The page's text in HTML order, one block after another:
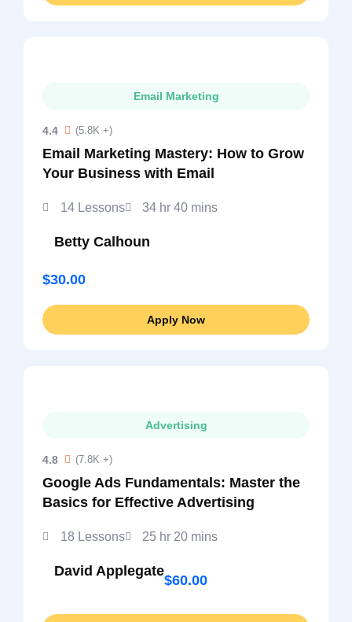
Email Marketing
4.4 (5.8K +)
Email Marketing Mastery: How to Grow
Your Business with Email
14 Lessons 34 hr 40 mins
Betty Calhoun
$30.00
Apply Now
Advertising
4.8 (7.8K +)
Google Ads Fundamentals: Master the
Basics for Effective Advertising
18 Lessons 25 hr 20 mins
David Applegate
$60.00